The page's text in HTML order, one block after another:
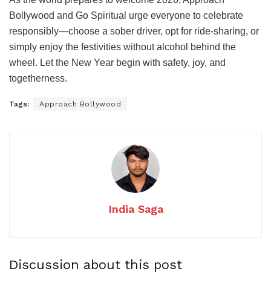
Bollywood and Go Spiritual urge everyone to celebrate
responsibly—choose a sober driver, opt for ride-sharing, or
simply enjoy the festivities without alcohol behind the
wheel. Let the New Year begin with safety, joy, and
togetherness.
Tags: Approach Bollywood
India Saga
Discussion about this post